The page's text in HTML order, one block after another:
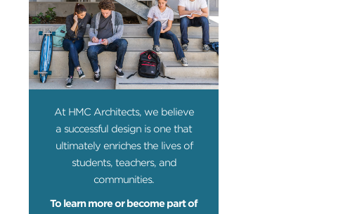
At HMC Architects, we believe
a successful design is one that
ultimately enriches the lives of
students, teachers, and
communities.
To learn more or become part of